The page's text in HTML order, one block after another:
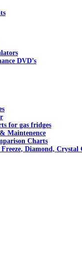
DVD’s
for gas fridges
Maintenence
Charts
Diamond, Crystal